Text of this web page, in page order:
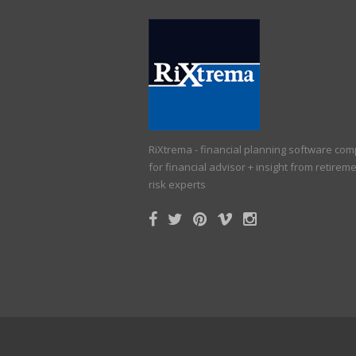
RiXtrema - financial planning software
for financial advisor + insight from
risk experts